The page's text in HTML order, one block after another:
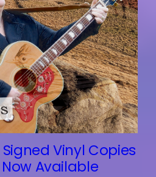
Vinyl Copies
Available